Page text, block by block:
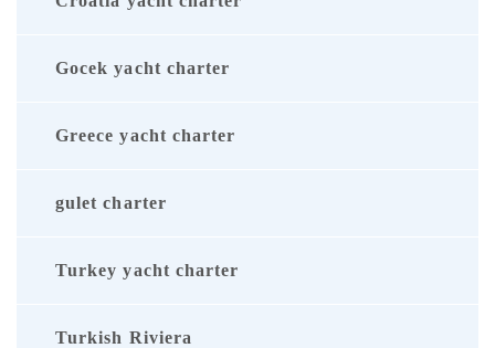
Gocek yacht charter
Greece yacht charter
gulet charter
Turkey yacht charter
Turkish Riviera